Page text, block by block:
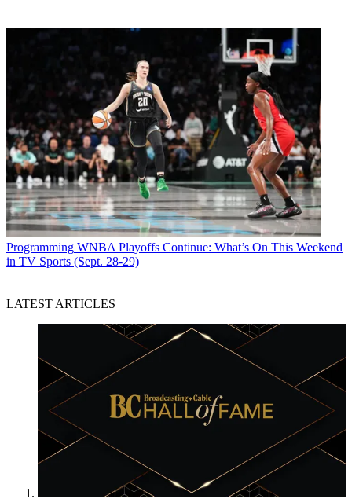
Programming WNBA Playoffs Continue: What’s On This Weekend
in TV Sports (Sept. 28-29)
LATEST ARTICLES